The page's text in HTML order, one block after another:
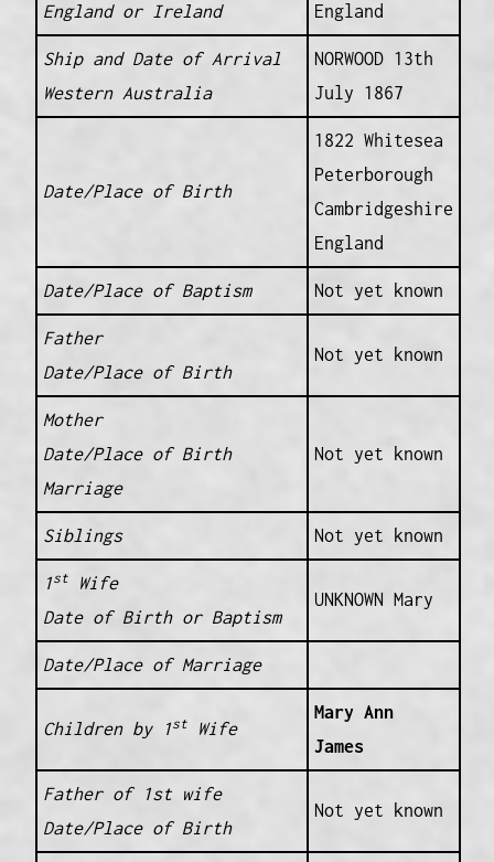
England or Ireland
England
Ship and Date of Arrival
Western Australia
NORWOOD 13th
July 1867
Date/Place of Birth
1822 Whitesea
Peterborough
Cambridgeshire
England
Date/Place of Baptism Not yet known
Father
Date/Place of Birth
Not yet known
Mother
Date/Place of Birth
Marriage
Not yet known
Siblings Not yet known
1stWife
Date of Birth or Baptism
UNKNOWN Mary
Date/Place of Marriage
Children by 1stWife
Mary Ann
James
Father of 1st wife
Date/Place of Birth
Not yet known